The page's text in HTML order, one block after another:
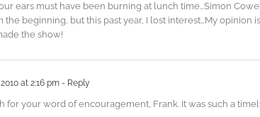
ears must have been burning at lunch time…Simon
beginning, but this past year, I lost interest…My opinion
the show!
at 2:16 pm - Reply
for your word of encouragement, Frank. It was such a